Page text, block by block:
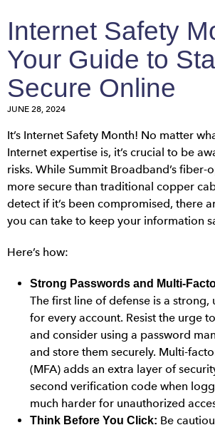
Internet Safety
Your Guide to
Secure Online
JUNE 28, 2024
It’s Internet Safety Month! No matter
Internet expertise is, it’s crucial to be
risks. While Summit Broadband’s fiber-
more secure than traditional copper
detect if it’s been compromised, there
you can take to keep your information
Here’s how:
Strong Passwords and Multi-
The first line of defense is a strong,
for every account. Resist the urge
and consider using a password
and store them securely. Multi-
(MFA) adds an extra layer of
second verification code when
much harder for unauthorized
Think Before You Click: Be